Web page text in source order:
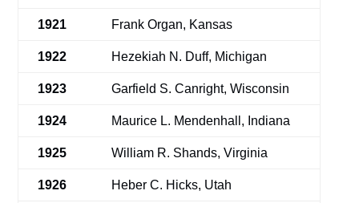
1921 Frank Organ, Kansas
1922 Hezekiah N. Duff, Michigan
1923 Garfield S. Canright, Wisconsin
1924 Maurice L. Mendenhall, Indiana
1925 William R. Shands, Virginia
1926 Heber C. Hicks, Utah